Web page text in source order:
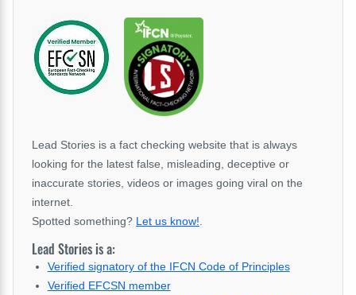
Lead Stories is a fact checking website that is always
looking for the latest false, misleading, deceptive or
inaccurate stories, videos or images going viral on the
internet.
Spotted something? Let us know!.
Lead Stories is a:
Verified signatory of the IFCN Code of Principles
Verified EFCSN member